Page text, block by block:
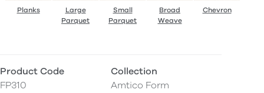
Planks
Large
Parquet
Small
Parquet
Broad
Weave
Chevron
Product Code
FP310
Collection
Amtico Form